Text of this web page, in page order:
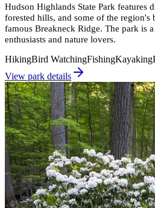
Hudson Highlands State Park features
forested hills, and some of the
famous Breakneck Ridge. The park is
enthusiasts and nature lovers.
HikingBird WatchingFishingKayaking
View park details